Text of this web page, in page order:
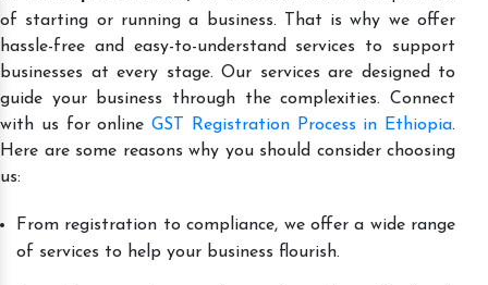
of starting or running a business. That is why we offer
hassle-free and easy-to-understand services to support
businesses at every stage. Our services are designed to
guide your business through the complexities. Connect
with us for online GST Registration Process in Ethiopia.
Here are some reasons why you should consider choosing
us:
From registration to compliance, we offer a wide range
of services to help your business flourish.